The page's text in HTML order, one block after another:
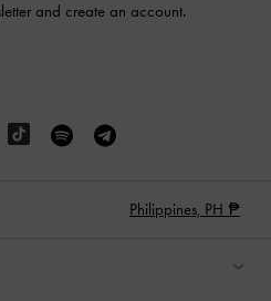
and create an account.
Philippines, PH ₱